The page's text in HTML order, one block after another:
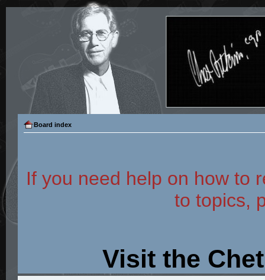
Board index
If you need help on how to
to topics,
Visit the